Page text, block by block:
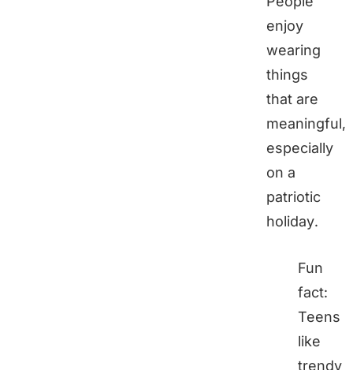
enjoy
wearing
things
that are
meaningful,
especially
on a
patriotic
holiday.
Fun
fact:
Teens
like
trendy